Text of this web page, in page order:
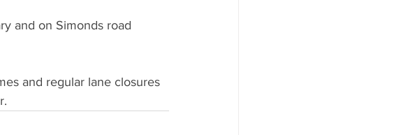
and on Simonds road
and regular lane closures